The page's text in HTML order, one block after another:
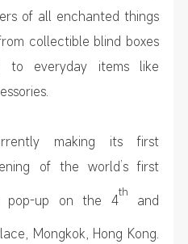
of all enchanted things
collectible blind boxes
to everyday items like
making its first
of the world’s first
pop-up on the 4
th
and
Mongkok, Hong Kong.